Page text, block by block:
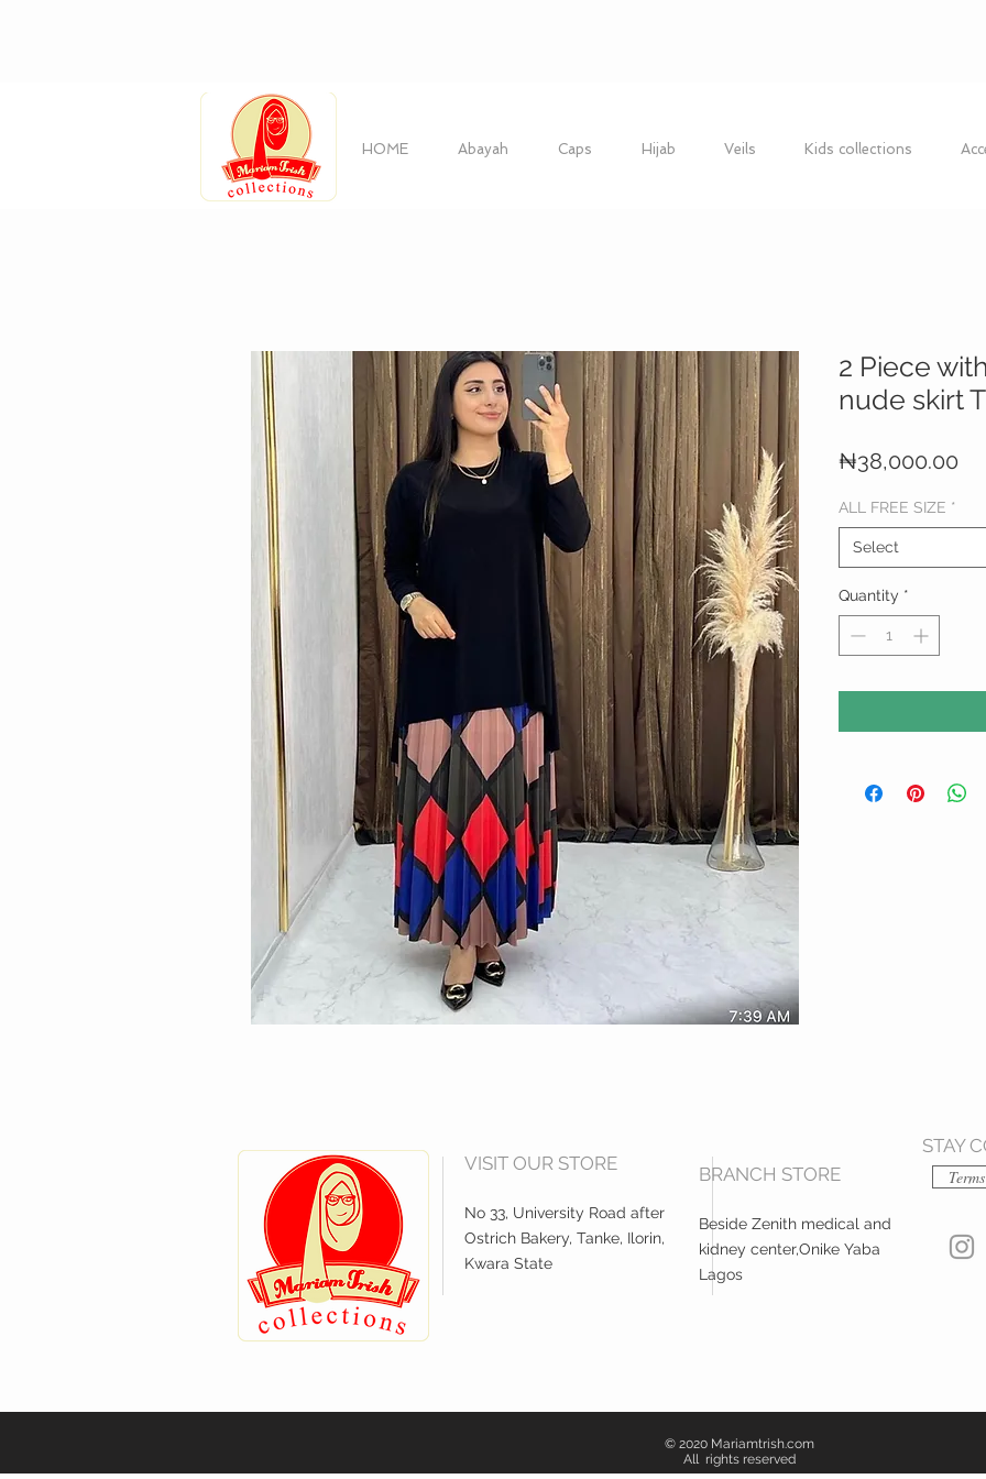
HOME Abayah Caps Hijab Veils Kids collections
2 Piece
nude skirt
₦38,000.00
ALL FREE SIZE *
Select
Quantity *
VISIT OUR STORE
No 33, University Road after
Ostrich Bakery, Tanke, Ilorin,
Kwara State
STAY
BRANCH STORE
Beside Zenith medical and
kidney center,Onike Yaba
Lagos
© 2020 Mariamtrish.com
All rights reserved